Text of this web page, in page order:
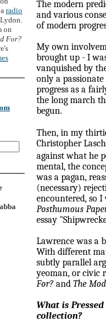
The modern
and various
of modern
My own
brought up - I
vanquished by
only a
progress as a
the long march
begun.
Then, in my
Christopher
against what he
mental, the
was a pagan,
(necessary)
encountered, so
Posthumous
essay
Lawrencewas a
With different
subtly parallel
yeoman, or civic
For? and The
What is
collection?
radio
on
For?